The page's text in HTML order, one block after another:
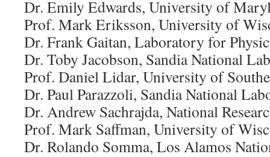
Dr. Emily Edwards, University of
Prof. Mark Eriksson, University of
Dr. Frank Gaitan, Laboratory for
Dr. Toby Jacobson, Sandia National
Prof. Daniel Lidar, University of
Dr. Paul Parazzoli, Sandia National
Dr. Andrew Sachrajda, National
Prof. Mark Saffman, University of
Dr. Rolando Somma, Los Alamos